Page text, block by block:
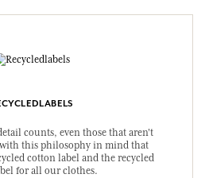
counts, even those that aren't
this philosophy in mind that
cotton label and the recycled
for all our clothes.